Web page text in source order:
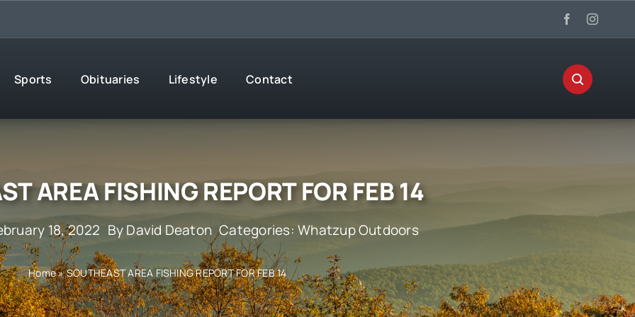
Sports Obituaries Lifestyle Contact
AREA FISHING REPORT FOR FEB 14
18, 2022 ByDavid Deaton Categories:Whatzup Outdoors
Home»SOUTHEAST AREA FISHING REPORT FOR FEB 14